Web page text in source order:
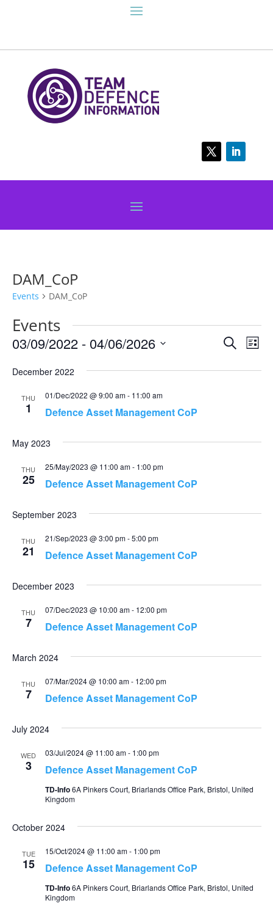
DAM_CoP
Events DAM_CoP
Events
Events
and
Search
List
03/09/2022 - 04/06/2026
date.
December 2022
THU
1 Defence Asset Management CoP
01/Dec/2022 @ 9:00 am- 11:00 am
May 2023
THU
25 Defence Asset Management CoP
25/May/2023 @ 11:00 am- 1:00 pm
September 2023
THU
21 Defence Asset Management CoP
21/Sep/2023 @ 3:00 pm-5:00 pm
December 2023
THU
7 Defence Asset Management CoP
07/Dec/2023 @ 10:00 am- 12:00 pm
March 2024
THU
7 Defence Asset Management CoP
07/Mar/2024 @ 10:00 am- 12:00 pm
July 2024
WED
3 Defence Asset Management CoP
03/Jul/2024 @ 11:00 am- 1:00 pm
TD-Info6A Pinkers Court, Briarlands Office Park, Bristol, United
Kingdom
October 2024
TUE
15 Defence Asset Management CoP
15/Oct/2024 @ 11:00 am- 1:00 pm
TD-Info6A Pinkers Court, Briarlands Office Park, Bristol, United
Kingdom